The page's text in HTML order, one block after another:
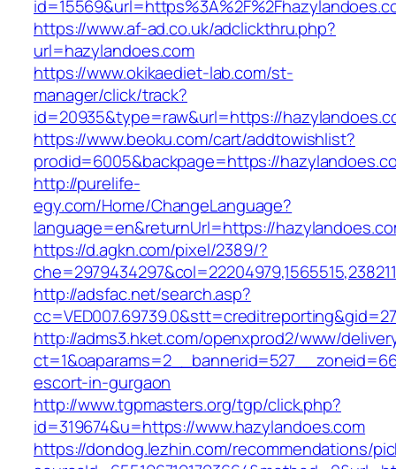
https://www.af-ad.co.uk/adclickthru.php?
url=hazylandoes.com
https://www.okikaediet-lab.com/st-
manager/click/track?
id=20935&type=raw&url=https://
https://www.beoku.com/cart/addtowishlist?
prodid=6005&backpage=https://
http://purelife-
egy.com/Home/ChangeLanguage?
language=en&returnUrl=https://
https://d.agkn.com/pixel/2389/?
http://adsfac.net/search.asp?
http://adms3.hket.com/openxprod2/www/
escort-in-gurgaon
http://www.tgpmasters.org/tgp/click.php?
id=319674&u=https://www.hazylandoes.com
https://dondog.lezhin.com/recommendations/